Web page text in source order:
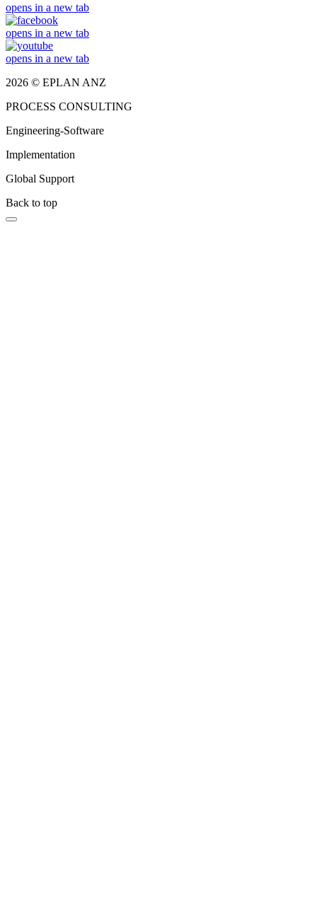
opens in a new tab
opens in a new tab
opens in a new tab
2026 © EPLAN ANZ
PROCESS CONSULTING
Engineering-Software
Implementation
Global Support
Back to top